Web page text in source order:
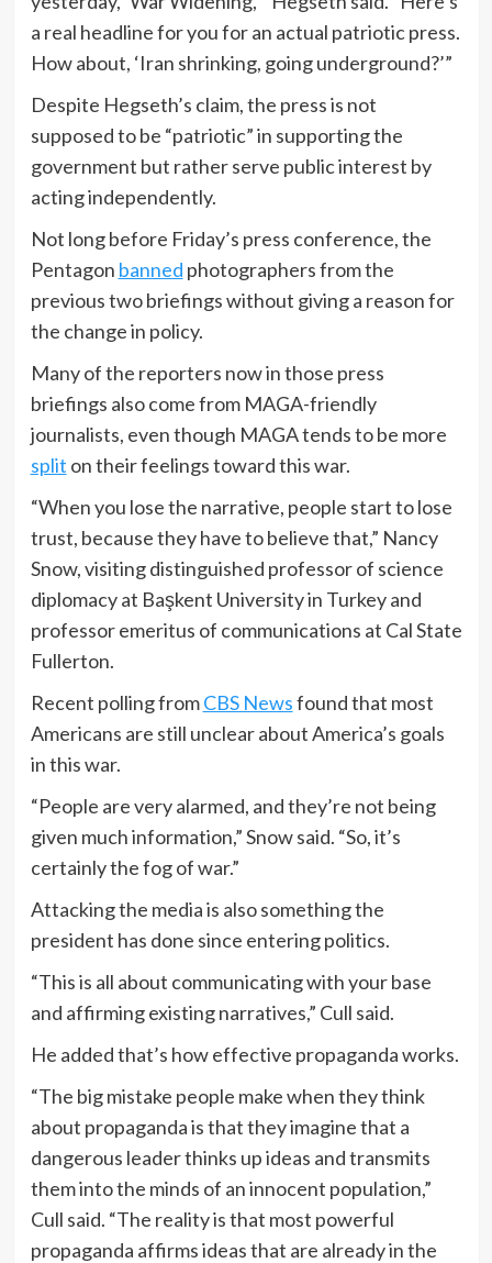
a real headline for you for an actual patriotic press.
How about, ‘Iran shrinking, going underground?’”
Despite Hegseth’s claim, the press is not
supposed to be “patriotic” in supporting the
government but rather serve public interest by
acting independently.
Not long before Friday’s press conference, the
Pentagon banned photographers from the
previous two briefings without giving a reason for
the change in policy.
Many of the reporters now in those press
briefings also come from MAGA-friendly
journalists, even though MAGA tends to be more
split on their feelings toward this war.
“When you lose the narrative, people start to lose
trust, because they have to believe that,” Nancy
Snow, visiting distinguished professor of science
diplomacy at Başkent University in Turkey and
professor emeritus of communications at Cal State
Fullerton.
Recent polling fromCBS Newsfound that most
Americans are still unclear about America’s goals
in this war.
“People are very alarmed, and they’re not being
given much information,” Snow said. “So, it’s
certainly the fog of war.”
Attacking the media is also something the
president has done since entering politics.
“This is all about communicating with your base
and affirming existing narratives,” Cull said.
He added that’s how effective propaganda works.
“The big mistake people make when they think
about propaganda is that they imagine that a
dangerous leader thinks up ideas and transmits
them into the minds of an innocent population,”
Cull said. “The reality is that most powerful
propaganda affirms ideas that are already in the